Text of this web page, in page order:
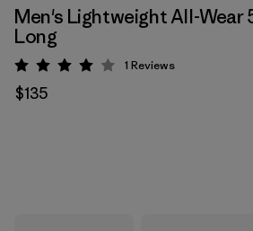
Men's Lightweight All-Wear
Long
Rating: 4 / 5
1 Reviews
$135